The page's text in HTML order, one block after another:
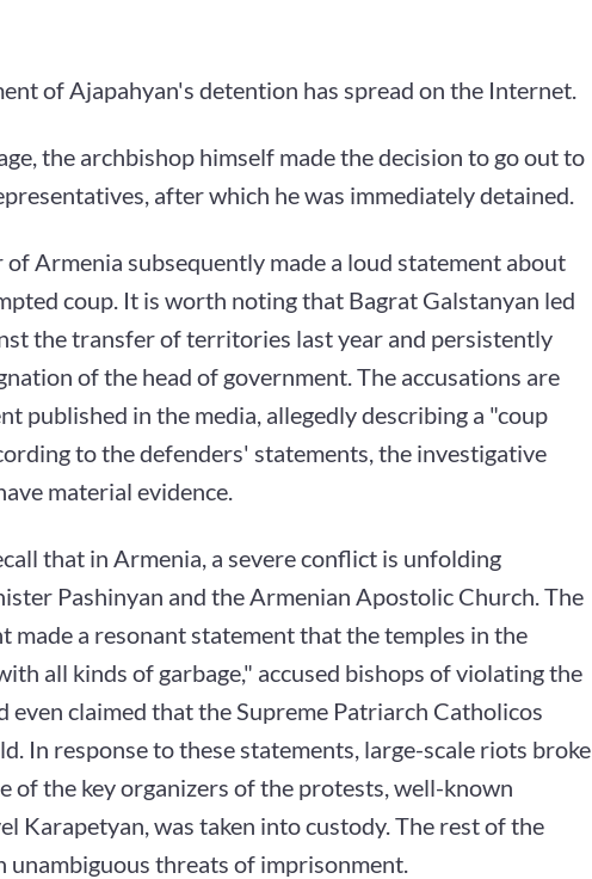
of Ajapahyan's detention has spread on the Internet.
the archbishop himself made the decision to go out to
after which he was immediately detained.
Armenia subsequently made a loud statement about
coup. It is worth noting that Bagrat Galstanyan led
the transfer of territories last year and persistently
of the head of government. The accusations are
published in the media, allegedly describing a "coup
to the defenders' statements, the investigative
material evidence.
that in Armenia, a severe conflict is unfolding
Pashinyan and the Armenian Apostolic Church. The
made a resonant statement that the temples in the
all kinds of garbage," accused bishops of violating the
even claimed that the Supreme Patriarch Catholicos
In response to these statements, large-scale riots broke
of the key organizers of the protests, well-known
Karapetyan, was taken into custody. The rest of the
unambiguous threats of imprisonment.